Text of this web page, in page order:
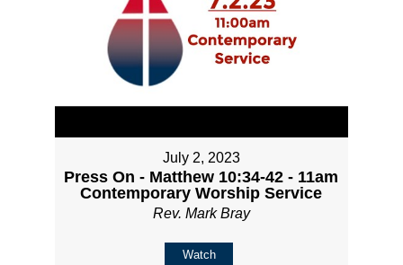
July 2, 2023
Press On - Matthew 10:34-42 - 11am
Contemporary Worship Service
Rev. Mark Bray
Watch